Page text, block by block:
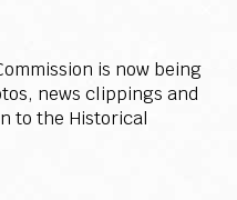
is now being
news clippings and
to the Historical